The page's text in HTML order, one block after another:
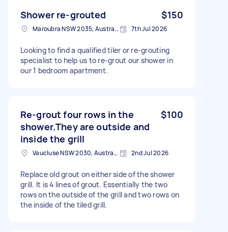
Shower re-grouted $150
Maroubra NSW 2035, Australia 7th Jul 2026
Looking to find a qualified tiler or re-grouting
specialist to help us to re-grout our shower in
our 1 bedroom apartment.
Re-grout four rows in the
shower.They are outside and
inside the grill
$100
Vaucluse NSW 2030, Australia 2nd Jul 2026
Replace old grout on either side of the shower
grill. It is 4 lines of grout. Essentially the two
rows on the outside of the grill and two rows on
the inside of the tiled grill.